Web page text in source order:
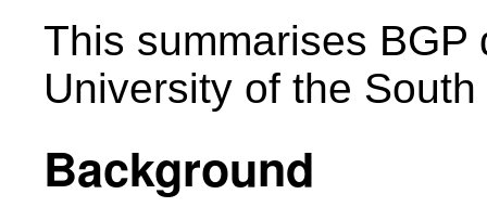
This summarises
University of the
Background